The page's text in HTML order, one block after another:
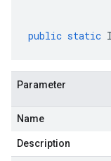
public static
Parameter
Name
Description